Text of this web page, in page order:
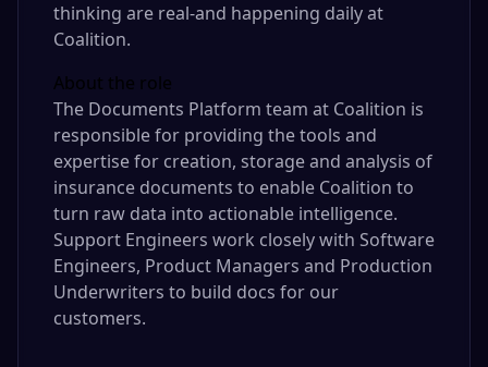
thinking are real-and happening daily at
Coalition.
About the role
The Documents Platform team at Coalition is
responsible for providing the tools and
expertise for creation, storage and analysis of
insurance documents to enable Coalition to
turn raw data into actionable intelligence.
Support Engineers work closely with Software
Engineers, Product Managers and Production
Underwriters to build docs for our
customers.